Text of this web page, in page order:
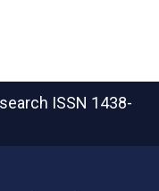
ISSN 1438-